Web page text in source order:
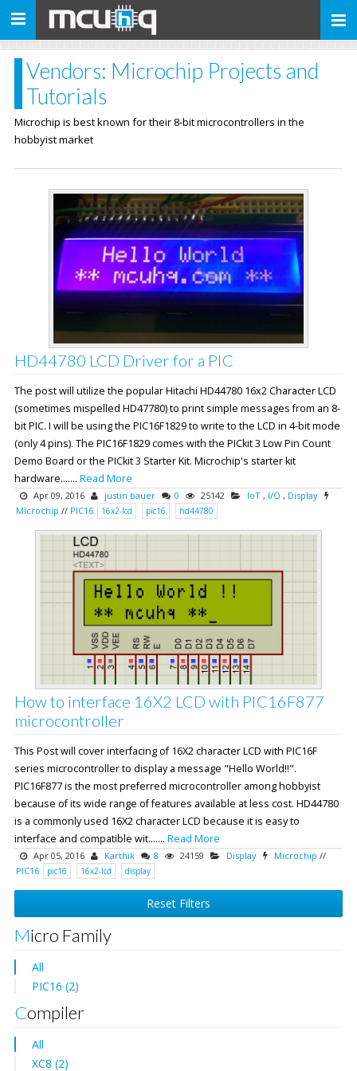
Toggle
Vendors: Microchip Projects and
Tutorials
Microchip is best known for their 8-bit microcontrollers in the
hobbyist market
HD44780 LCD Driver for a PIC
The post will utilize the popular Hitachi HD44780 16x2 Character LCD
(sometimes mispelled HD47780) to print simple messages from an 8-
bit PIC. I will be using the PIC16F1829 to write to the LCD in 4-bit mode
(only 4 pins). The PIC16F1829 comes with the PICkit 3 Low Pin Count
Demo Board or the PICkit 3 Starter Kit. Microchip's starter kit
hardware....... Read More
Apr 09, 2016 justin bauer 0 25142 IoT , I/O , Display
Microchip // PIC16 16x2-lcd pic16 hd44780
How to interface 16X2 LCD with PIC16F877
microcontroller
This Post will cover interfacing of 16X2 character LCD with PIC16F
series microcontroller to display a message "Hello World!!".
PIC16F877 is the most preferred microcontroller among hobbyist
because of its wide range of features available at less cost. HD44780
is a commonly used 16X2 character LCD because it is easy to
interface and compatible wit....... Read More
Apr 05, 2016 Karthik 8 24159 Display Microchip //
PIC16
pic16 16x2-lcd display
Reset Filters
Micro Family
All
PIC16 (2)
Compiler
All
XC8 (2)